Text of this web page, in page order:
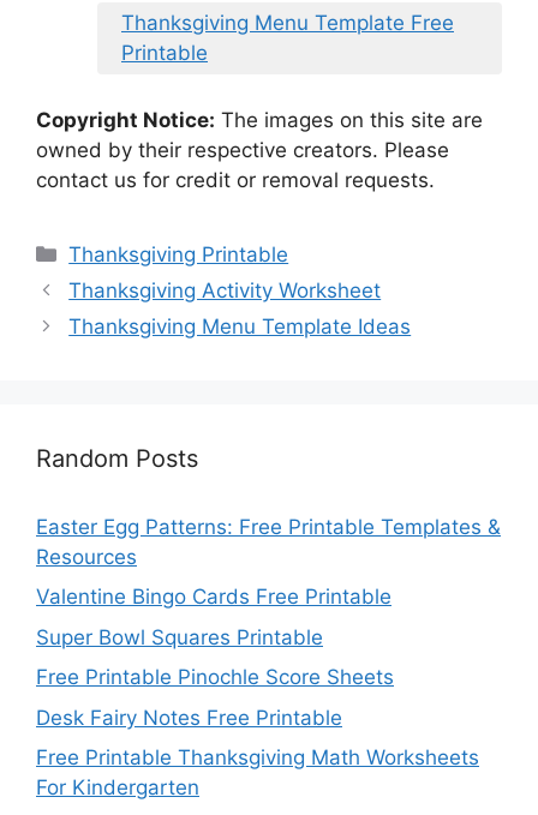
Thanksgiving Menu Template Free
Printable
Copyright Notice: The images on this site are
owned by their respective creators. Please
contact us for credit or removal requests.
Categories
Thanksgiving Printable
Thanksgiving Activity Worksheet
Thanksgiving Menu Template Ideas
Random Posts
Easter Egg Patterns: Free Printable Templates &
Resources
Valentine Bingo Cards Free Printable
Super Bowl Squares Printable
Free Printable Pinochle Score Sheets
Desk Fairy Notes Free Printable
Free Printable Thanksgiving Math Worksheets
For Kindergarten